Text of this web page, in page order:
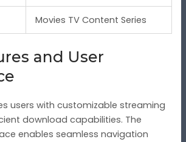
Movies TV Content Series
and User
users with customizable streaming
download capabilities. The
enables seamless navigation